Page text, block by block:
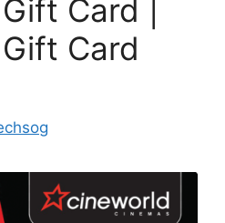
Card |
Card